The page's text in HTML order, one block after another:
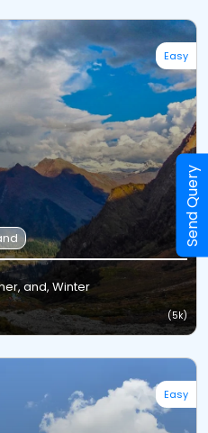
Easy
and, Winter
(5k)
Easy
Send Query